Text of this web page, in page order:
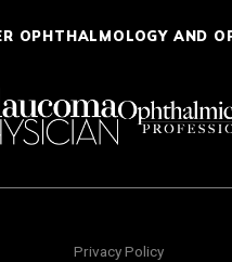
OPHTHALMOLOGY AND
Privacy Policy